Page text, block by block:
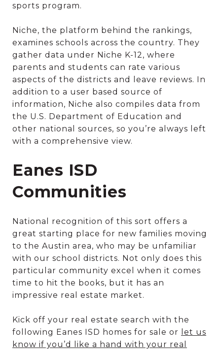
sports program.
Niche, the platform behind the rankings,
examines schools across the country. They
gather data under Niche K-12, where
parents and students can rate various
aspects of the districts and leave reviews. In
addition to a user based source of
information, Niche also compiles data from
the U.S. Department of Education and
other national sources, so you’re always left
with a comprehensive view.
Eanes ISD
Communities
National recognition of this sort offers a
great starting place for new families moving
to the Austin area, who may be unfamiliar
with our school districts. Not only does this
particular community excel when it comes
time to hit the books, but it has an
impressive real estate market.
Kick off your real estate search with the
following Eanes ISD homes for sale or
let us
know if you’d like a hand with your real